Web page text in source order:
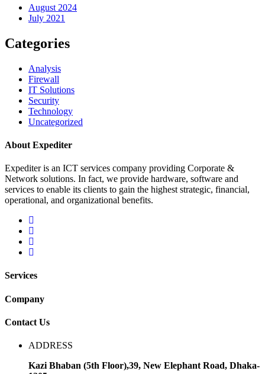
August 2024
July 2021
Categories
Analysis
Firewall
IT Solutions
Security
Technology
Uncategorized
About Expediter
Expediter is an ICT services company providing Corporate &
Network solutions. In fact, we provide hardware, software and
services to enable its clients to gain the highest strategic, financial,
operational, and organizational benefits.
Services
Company
Contact Us
ADDRESS
Kazi Bhaban (5th Floor),39, New Elephant Road, Dhaka-